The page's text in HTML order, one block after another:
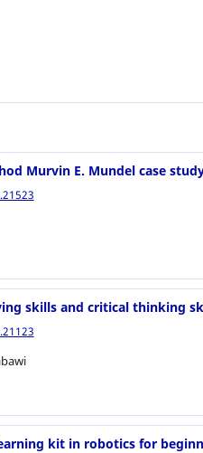
Murvin E. Mundel case
skills and critical thinking
kit in robotics for